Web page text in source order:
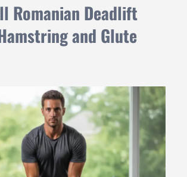
Romanian Deadlift
and Glute